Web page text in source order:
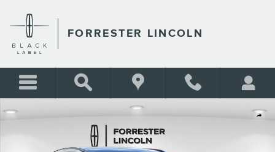
FORRESTER LINCOLN
Share
New 2026 Lincoln Corsair Reserve AWD Reserve AWD Photo 1 of 27